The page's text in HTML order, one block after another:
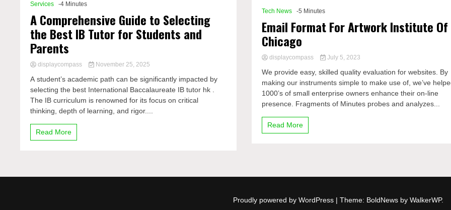
Services -4 Minutes
A Comprehensive Guide to Selecting
the Best IB Tutor for Students and
Parents
displaycompass November 25, 2025
A student’s academic path can be significantly impacted by
selecting the best International Baccalaureate IB tutor hk .
The IB curriculum is renowned for its focus on critical
thinking, depth of learning, and rigor....
Read More
Tech News -5 Minutes
Email Format For Artwork Institute Of
Chicago
displaycompass July 5, 2023
We provide easy, skilled quality evaluation for websites. By
making our instruments simple to make use of, we’ve
1000’s of small enterprise owners enhance their on-line
presence. Fragments of Minutes probes and analyzes...
Read More
Proudly powered by WordPress | Theme: BoldNews by WalkerWP.